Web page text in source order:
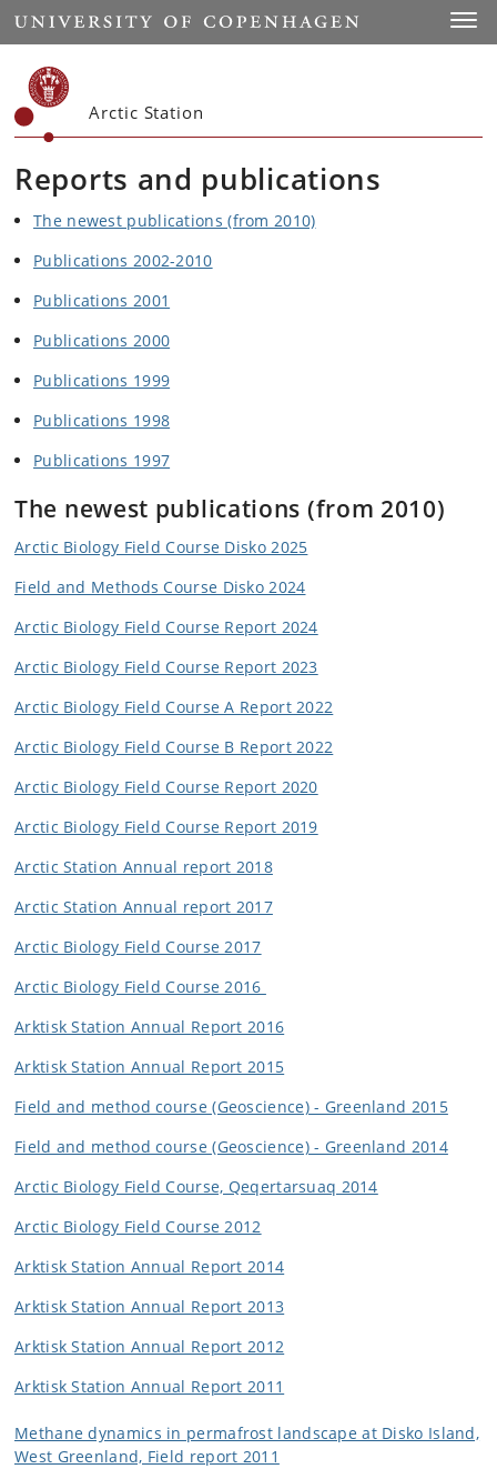
Start
Arctic Station
Reports and publications
The newest publications (from 2010)
Publications 2002-2010
Publications 2001
Publications 2000
Publications 1999
Publications 1998
Publications 1997
The newest publications (from 2010)
Arctic Biology Field Course Disko 2025
Field and Methods Course Disko 2024
Arctic Biology Field Course Report 2024
Arctic Biology Field Course Report 2023
Arctic Biology Field Course A Report 2022
Arctic Biology Field Course B Report 2022
Arctic Biology Field Course Report 2020
Arctic Biology Field Course Report 2019
Arctic Station Annual report 2018
Arctic Station Annual report 2017
Arctic Biology Field Course 2017
Arctic Biology Field Course 2016
Arktisk Station Annual Report 2016
Arktisk Station Annual Report 2015
Field and method course (Geoscience) - Greenland 2015
Field and method course (Geoscience) - Greenland 2014
Arctic Biology Field Course, Qeqertarsuaq 2014
Arctic Biology Field Course 2012
Arktisk Station Annual Report 2014
Arktisk Station Annual Report 2013
Arktisk Station Annual Report 2012
Arktisk Station Annual Report 2011
Methane dynamics in permafrost landscape at Disko Island,
West Greenland, Field report 2011